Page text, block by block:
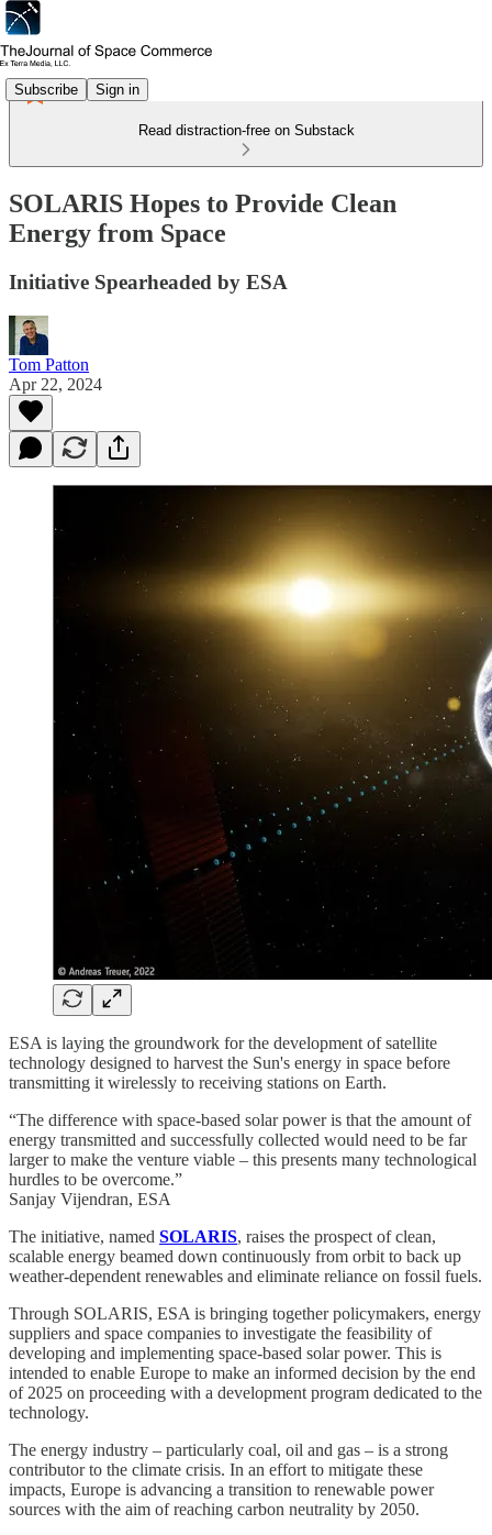
Subscribe Sign in
Read distraction-free on Substack
SOLARIS Hopes to Provide Clean
Energy from Space
Initiative Spearheaded by ESA
Tom Patton
Apr 22, 2024
ESA is laying the groundwork for the development of satellite
technology designed to harvest the Sun's energy in space before
transmitting it wirelessly to receiving stations on Earth.
“The difference with space-based solar power is that the amount of
energy transmitted and successfully collected would need to be far
larger to make the venture viable – this presents many technological
hurdles to be overcome.”
Sanjay Vijendran, ESA
The initiative, named SOLARIS, raises the prospect of clean,
scalable energy beamed down continuously from orbit to back up
weather-dependent renewables and eliminate reliance on fossil fuels.
Through SOLARIS, ESA is bringing together policymakers, energy
suppliers and space companies to investigate the feasibility of
developing and implementing space-based solar power. This is
intended to enable Europe to make an informed decision by the end
of 2025 on proceeding with a development program dedicated to the
technology.
The energy industry – particularly coal, oil and gas – is a strong
contributor to the climate crisis. In an effort to mitigate these
impacts, Europe is advancing a transition to renewable power
sources with the aim of reaching carbon neutrality by 2050.